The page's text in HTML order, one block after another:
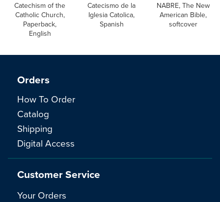
Catechism of the
Catholic Church,
Paperback,
English
Catecismo de la
Iglesia Catolica,
Spanish
NABRE, The New
American Bible,
softcover
Orders
How To Order
Catalog
Shipping
Digital Access
Customer Service
Your Orders